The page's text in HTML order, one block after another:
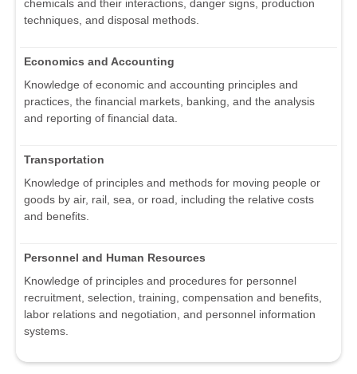
chemicals and their interactions, danger signs, production
techniques, and disposal methods.
Economics and Accounting
Knowledge of economic and accounting principles and
practices, the financial markets, banking, and the analysis
and reporting of financial data.
Transportation
Knowledge of principles and methods for moving people or
goods by air, rail, sea, or road, including the relative costs
and benefits.
Personnel and Human Resources
Knowledge of principles and procedures for personnel
recruitment, selection, training, compensation and benefits,
labor relations and negotiation, and personnel information
systems.